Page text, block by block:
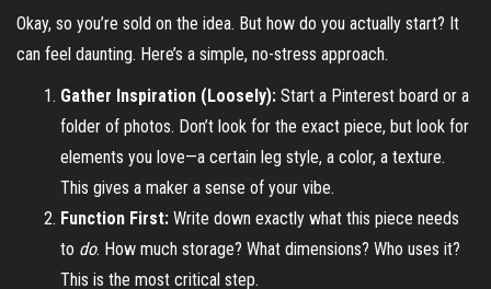
Okay, so you’re sold on the idea. But how do you actually start? It
can feel daunting. Here’s a simple, no-stress approach.
Gather Inspiration (Loosely): Start a Pinterest board or a
folder of photos. Don’t look for the exact piece, but look for
elements you love—a certain leg style, a color, a texture.
This gives a maker a sense of your vibe.
Function First: Write down exactly what this piece needs
to do. How much storage? What dimensions? Who uses it?
This is the most critical step.